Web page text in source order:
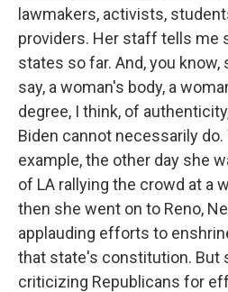
lawmakers, activists,
providers. Her staff tells me
states so far. And, you know,
say, a woman's body, a
degree, I think, of
Biden cannot necessarily do.
example, the other day she
of LA rallying the crowd at a
then she went on to Reno,
applauding efforts to
that state's constitution. But
criticizing Republicans for